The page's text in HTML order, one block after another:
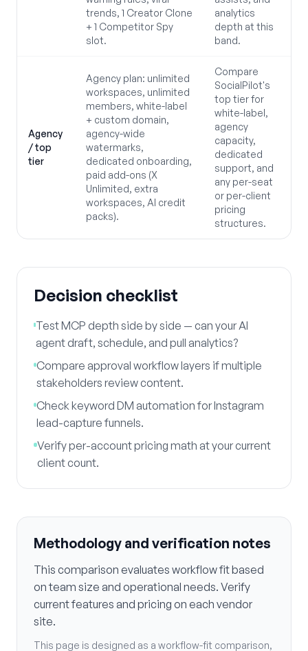
trends, 1 Creator Clone
+ 1 Competitor Spy
slot.
analytics
depth at this
band.
Agency
/ top
tier
Agency plan: unlimited
workspaces, unlimited
members, white-label
+ custom domain,
agency-wide
watermarks,
dedicated onboarding,
paid add-ons (X
Unlimited, extra
workspaces, AI credit
packs).
Compare
SocialPilot's
top tier for
white-label,
agency
capacity,
dedicated
support, and
any per-seat
or per-client
pricing
structures.
Decision checklist
Test MCP depth side by side — can your AI
agent draft, schedule, and pull analytics?
Compare approval workflow layers if multiple
stakeholders review content.
Check keyword DM automation for Instagram
lead-capture funnels.
Verify per-account pricing math at your current
client count.
Methodology and verification notes
This comparison evaluates workflow fit based
on team size and operational needs. Verify
current features and pricing on each vendor
site.
This page is designed as a workflow-fit comparison,